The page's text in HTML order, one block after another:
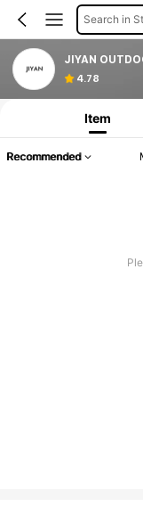
Search in
JIYAN
4.78
Item
Recommended